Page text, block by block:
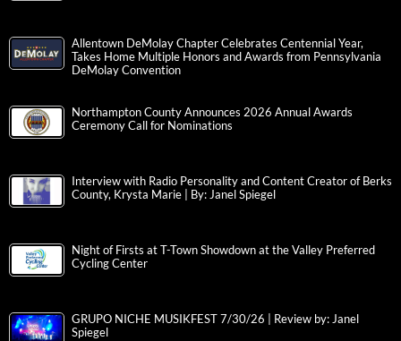
Allentown DeMolay Chapter Celebrates Centennial Year,
Takes Home Multiple Honors and Awards from Pennsylvania
DeMolay Convention
Northampton County Announces 2026 Annual Awards
Ceremony Call for Nominations
Interview with Radio Personality and Content Creator of Berks
County, Krysta Marie | By: Janel Spiegel
Night of Firsts at T-Town Showdown at the Valley Preferred
Cycling Center
GRUPO NICHE MUSIKFEST 7/30/26 | Review by: Janel
Spiegel